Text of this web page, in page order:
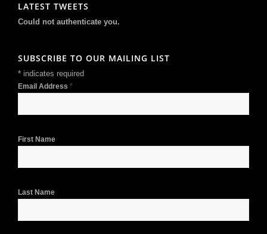
LATEST TWEETS
Could not authenticate you.
SUBSCRIBE TO OUR MAILING LIST
* indicates required
Email Address *
First Name
Last Name